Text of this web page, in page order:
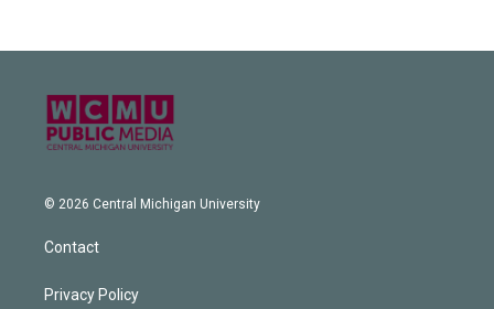
© 2026 Central Michigan University
Contact
Privacy Policy